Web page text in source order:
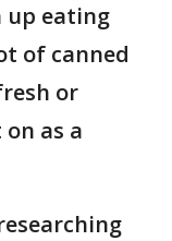
up eating
of canned
or
as a